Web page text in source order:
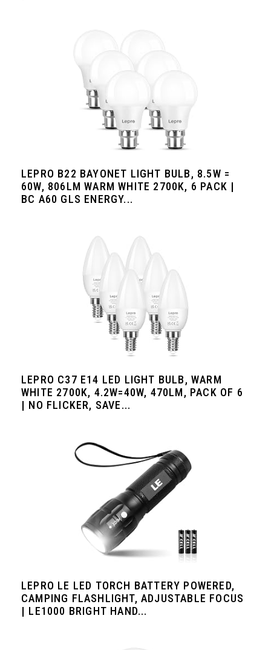
LEPRO B22 BAYONET LIGHT BULB, 8.5W =
60W, 806LM WARM WHITE 2700K, 6 PACK |
BC A60 GLS ENERGY...
LEPRO C37 E14 LED LIGHT BULB, WARM
WHITE 2700K, 4.2W=40W, 470LM, PACK OF 6
| NO FLICKER, SAVE...
LEPRO LE LED TORCH BATTERY POWERED,
CAMPING FLASHLIGHT, ADJUSTABLE FOCUS
| LE1000 BRIGHT HAND...